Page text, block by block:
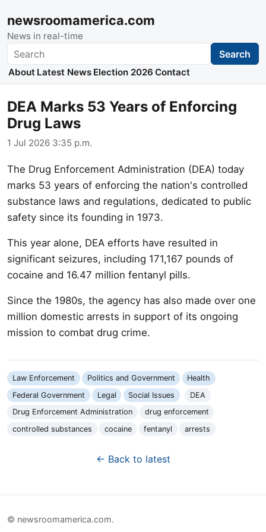
newsroomamerica.com
News in real-time
Search Search
About Latest News Election 2026 Contact
DEA Marks 53 Years of Enforcing
Drug Laws
1 Jul 2026 3:35 p.m.
The Drug Enforcement Administration (DEA) today
marks 53 years of enforcing the nation's controlled
substance laws and regulations, dedicated to public
safety since its founding in 1973.
This year alone, DEA efforts have resulted in
significant seizures, including 171,167 pounds of
cocaine and 16.47 million fentanyl pills.
Since the 1980s, the agency has also made over one
million domestic arrests in support of its ongoing
mission to combat drug crime.
Law Enforcement Politics and Government
Health
Federal Government
Legal Social Issues
DEA
Drug Enforcement Administration
drug enforcement
controlled substances
cocaine fentanyl arrests
← Back to latest
© newsroomamerica.com.